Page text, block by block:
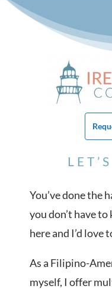
You’ve done the
you don’t have to
here and I’d love
As a Filipino-
myself, I offer